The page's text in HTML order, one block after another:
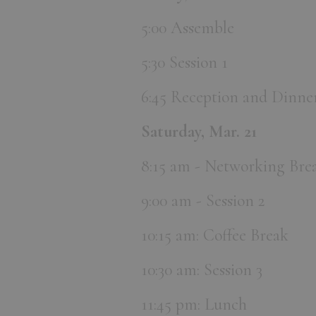
5:00 Assemble
5:30 Session 1
6:45 Reception and Dinner
Saturday, Mar. 21
8:15 am - Networking
9:00 am - Session 2
10:15 am: Coffee Break
10:30 am: Session 3
11:45 pm: Lunch